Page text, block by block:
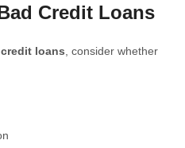
Credit Loans
loans , consider whether